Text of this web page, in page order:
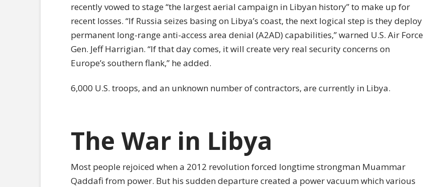
recently vowed to stage “the largest aerial campaign in Libyan history” to make up for
recent losses. “If Russia seizes basing on Libya’s coast, the next logical step is they deploy
permanent long-range anti-access area denial (A2AD) capabilities,” warned U.S. Air Force
Gen. Jeff Harrigian. “If that day comes, it will create very real security concerns on
Europe’s southern flank,” he added.
6,000 U.S. troops, and an unknown number of contractors, are currently in Libya.
The War in Libya
Most people rejoiced when a 2012 revolution forced longtime strongman Muammar
Qaddafi from power. But his sudden departure created a power vacuum which various